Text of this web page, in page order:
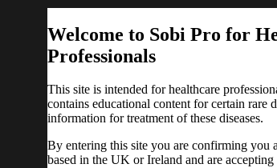
Welcome to Sobi Pro for
Professionals
This site is intended for healthcare
contains educational content for certain rare
information for treatment of these diseases.
By entering this site you are confirming you
based in the UK or Ireland and are